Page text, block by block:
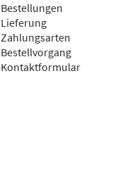
Bestellungen
Lieferung
Zahlungsarten
Bestellvorgang
Kontaktformular